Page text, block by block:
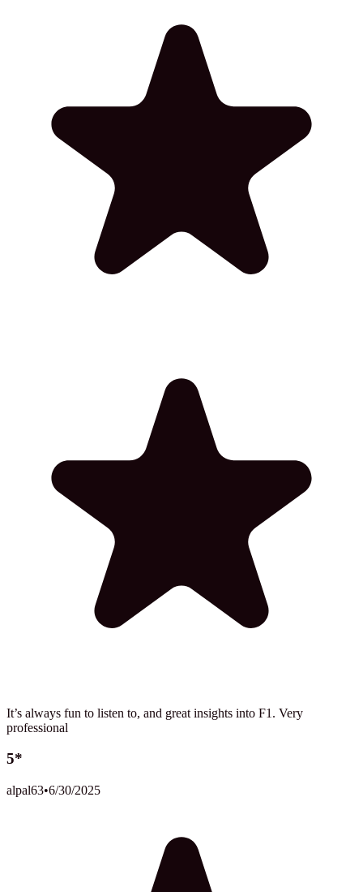
It’s always fun to listen to, and great insights into F1. Very
professional
5*
alpal63•6/30/2025